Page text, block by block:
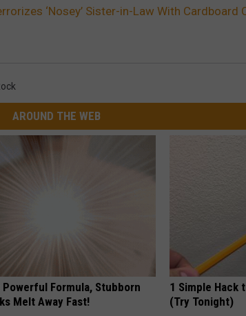
‘Nosey’ Sister-in-Law With Cardboard
AROUND THE WEB
Powerful Formula, Stubborn
Melt Away Fast!
1 Simple Hack
(Try Tonight)